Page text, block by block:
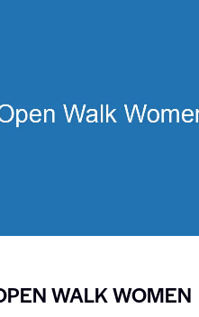
WALK WOMEN